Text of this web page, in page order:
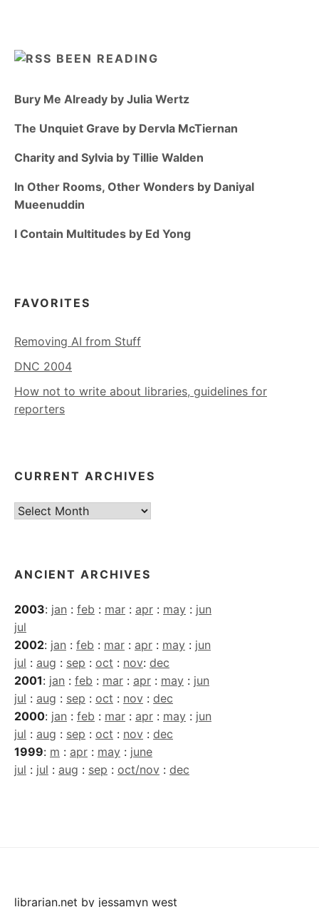
BEEN READING
Bury Me Already by Julia Wertz
The Unquiet Grave by Dervla McTiernan
Charity and Sylvia by Tillie Walden
In Other Rooms, Other Wonders by Daniyal
Mueenuddin
I Contain Multitudes by Ed Yong
FAVORITES
Removing AI from Stuff
DNC 2004
How not to write about libraries, guidelines for
reporters
CURRENT ARCHIVES
Current
ANCIENT ARCHIVES
2003: jan : feb : mar : apr : may : jun
jul
2002: jan : feb : mar : apr : may : jun
jul : aug : sep : oct : nov: dec
2001: jan : feb : mar : apr : may : jun
jul : aug : sep : oct : nov : dec
2000: jan : feb : mar : apr : may : jun
jul : aug : sep : oct : nov : dec
1999: m : apr : may : june
jul : jul : aug : sep : oct/nov : dec
librarian.net by jessamyn west